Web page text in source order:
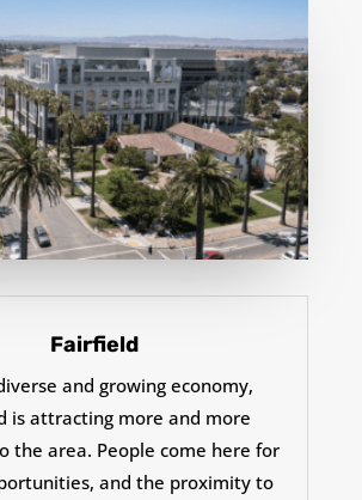
Fairfield
and growing economy,
is attracting more and more
the area. People come here for
and the proximity to